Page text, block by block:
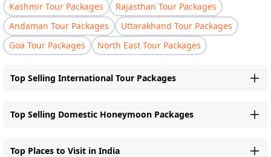
Kashmir Tour Packages
Rajasthan Tour Packages
Andaman Tour Packages
Uttarakhand Tour Packages
Goa Tour Packages
North East Tour Packages
Top Selling International Tour Packages
Top Selling Domestic Honeymoon Packages
Top Places to Visit in India